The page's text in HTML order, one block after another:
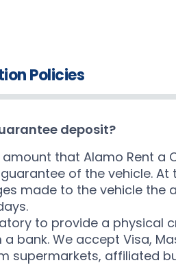
Policies
deposit?
amount that Alamo Rent a
of the vehicle.
made to the vehicle the
to provide a physical
bank. We accept Visa,
supermarkets, affiliated